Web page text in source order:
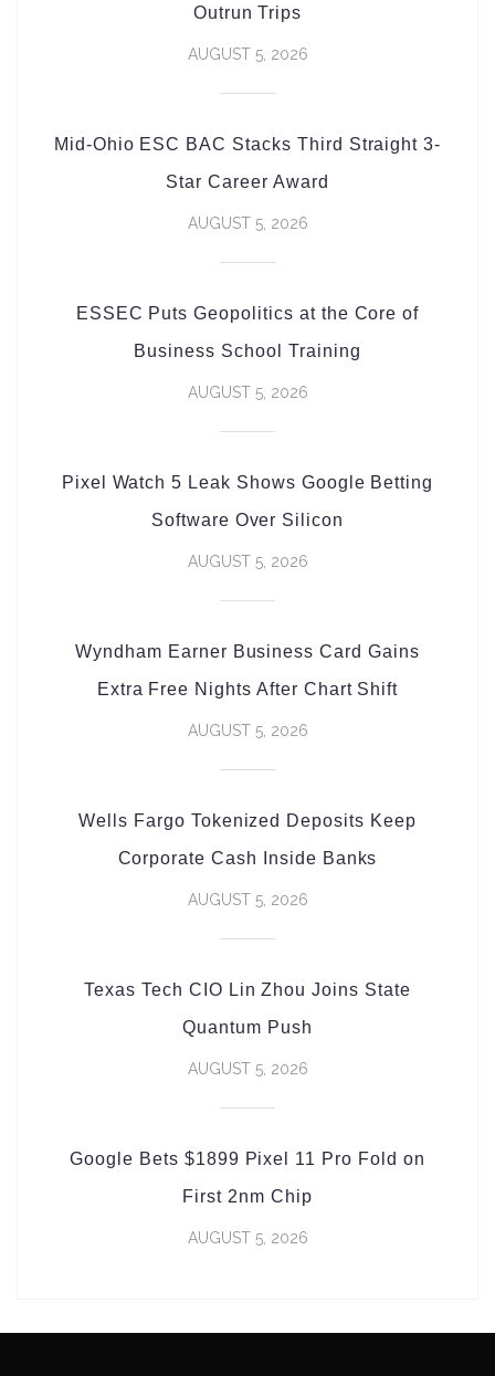
Outrun Trips
AUGUST 5, 2026
Mid-Ohio ESC BAC Stacks Third Straight 3-
Star Career Award
AUGUST 5, 2026
ESSEC Puts Geopolitics at the Core of
Business School Training
AUGUST 5, 2026
Pixel Watch 5 Leak Shows Google Betting
Software Over Silicon
AUGUST 5, 2026
Wyndham Earner Business Card Gains
Extra Free Nights After Chart Shift
AUGUST 5, 2026
Wells Fargo Tokenized Deposits Keep
Corporate Cash Inside Banks
AUGUST 5, 2026
Texas Tech CIO Lin Zhou Joins State
Quantum Push
AUGUST 5, 2026
Google Bets $1899 Pixel 11 Pro Fold on
First 2nm Chip
AUGUST 5, 2026